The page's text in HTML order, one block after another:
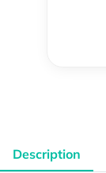
Description